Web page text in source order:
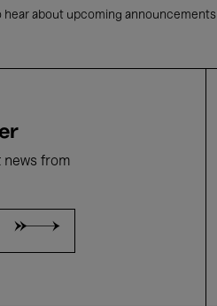
hear about upcoming announcements
news from